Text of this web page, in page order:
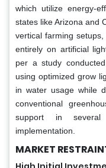
which utilize energy-
states like Arizona and
vertical farming
entirely on artificial
per a study
using optimized grow
in water usage while
conventional
support in
implementation.
MARKET